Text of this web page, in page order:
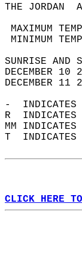
THE JORDAN
DECEMBER
DECEMBER
-  INDICATES
R  INDICATES
MM
T  INDICATES
CLICK HERE